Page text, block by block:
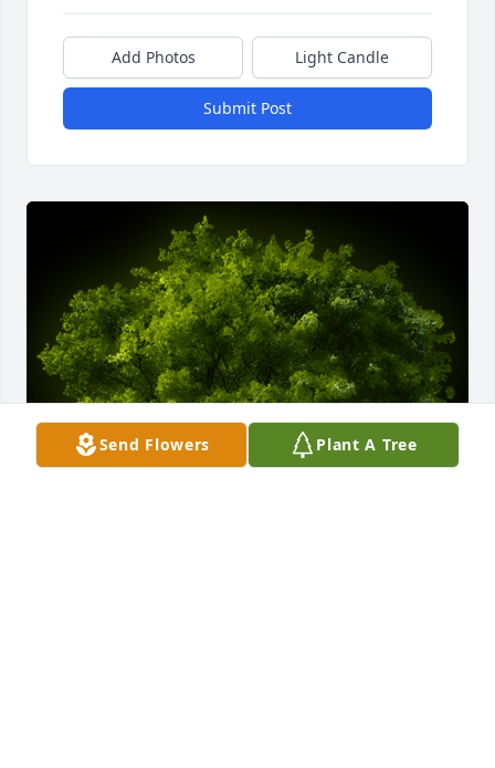
Add Photos Light Candle
Submit Post
Send Flowers Plant A Tree